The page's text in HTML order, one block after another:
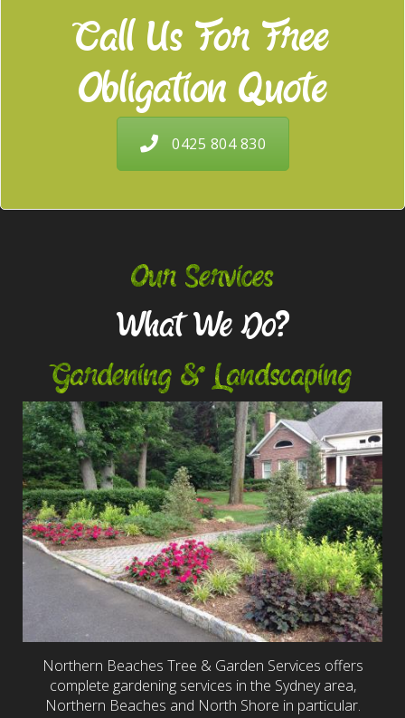
Call Us For Free
Obligation Quote
0425 804 830
Our Services
What We Do?
Gardening & Landscaping
Northern Beaches Tree & Garden Services offers
complete gardening services in the Sydney area,
Northern Beaches and North Shore in particular.